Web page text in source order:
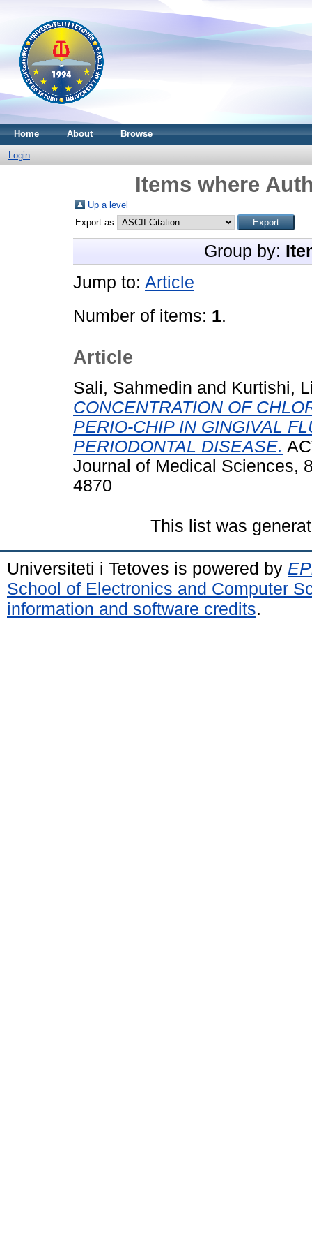
Home About Browse
Login
Items where
Up a level
Export as
Group by:
Jump to: Article
Number of items: 1.
Article
Sali, Sahmedin and Kurtishi,
CONCENTRATION OF
PERIO-CHIP IN GINGIVAL
PERIODONTAL DISEASE.
Journal of Medical Sciences,
4870
This list was
Universiteti i Tetoves is powered by
School of Electronics and Computer
information and software credits.